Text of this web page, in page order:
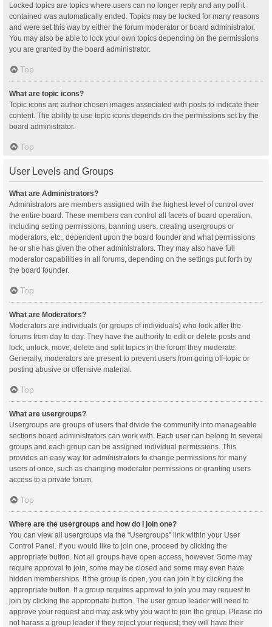
Locked topics are topics where users can no longer reply and any poll it
contained was automatically ended. Topics may be locked for many reasons
and were set this way by either the forum moderator or board administrator.
You may also be able to lock your own topics depending on the permissions
you are granted by the board administrator.
Top
What are topic icons?
Topic icons are author chosen images associated with posts to indicate their
content. The ability to use topic icons depends on the permissions set by the
board administrator.
Top
User Levels and Groups
What are Administrators?
Administrators are members assigned with the highest level of control over
the entire board. These members can control all facets of board operation,
including setting permissions, banning users, creating usergroups or
moderators, etc., dependent upon the board founder and what permissions
he or she has given the other administrators. They may also have full
moderator capabilities in all forums, depending on the settings put forth by
the board founder.
Top
What are Moderators?
Moderators are individuals (or groups of individuals) who look after the
forums from day to day. They have the authority to edit or delete posts and
lock, unlock, move, delete and split topics in the forum they moderate.
Generally, moderators are present to prevent users from going off-topic or
posting abusive or offensive material.
Top
What are usergroups?
Usergroups are groups of users that divide the community into manageable
sections board administrators can work with. Each user can belong to several
groups and each group can be assigned individual permissions. This
provides an easy way for administrators to change permissions for many
users at once, such as changing moderator permissions or granting users
access to a private forum.
Top
Where are the usergroups and how do I join one?
You can view all usergroups via the “Usergroups” link within your User
Control Panel. If you would like to join one, proceed by clicking the
appropriate button. Not all groups have open access, however. Some may
require approval to join, some may be closed and some may even have
hidden memberships. If the group is open, you can join it by clicking the
appropriate button. If a group requires approval to join you may request to
join by clicking the appropriate button. The user group leader will need to
approve your request and may ask why you want to join the group. Please do
not harass a group leader if they reject your request; they will have their